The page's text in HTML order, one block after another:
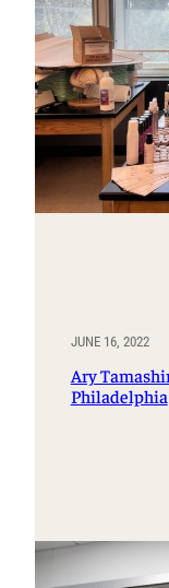
JUNE 16, 2022
Ary
Philadelphia